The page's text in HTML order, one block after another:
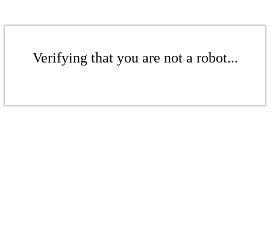
Verifying that you are not a robot...